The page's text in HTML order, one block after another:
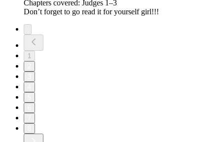
Chapters covered: Judges 1–3
Don’t forget to go read it for yourself girl!!!
1